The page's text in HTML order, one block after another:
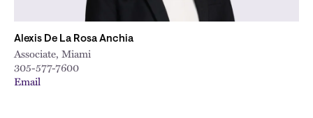
Alexis De La Rosa Anchia
Associate, Miami
305-577-7600
Email